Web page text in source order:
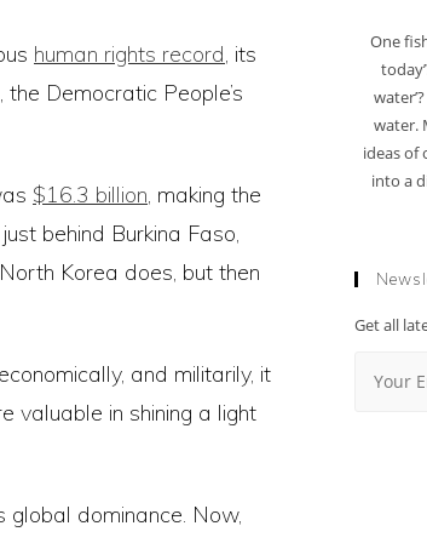
human rights record, its
Democratic People’s
$16.3 billion, making the
behind Burkina Faso,
Korea does, but then
and militarily, it
valuable in shining a light
global dominance. Now,
One
water.
ideas of
into a
Get all